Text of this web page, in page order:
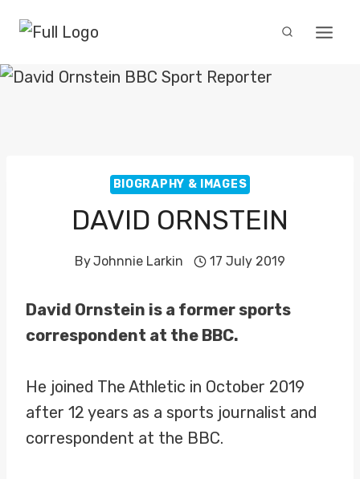
content
BIOGRAPHY & IMAGES
DAVID ORNSTEIN
ByJohnnie Larkin 17 July 2019
David Ornstein is a former sports
correspondent at the BBC.
He joined The Athletic in October 2019
after 12 years as a sports journalist and
correspondent at the BBC.